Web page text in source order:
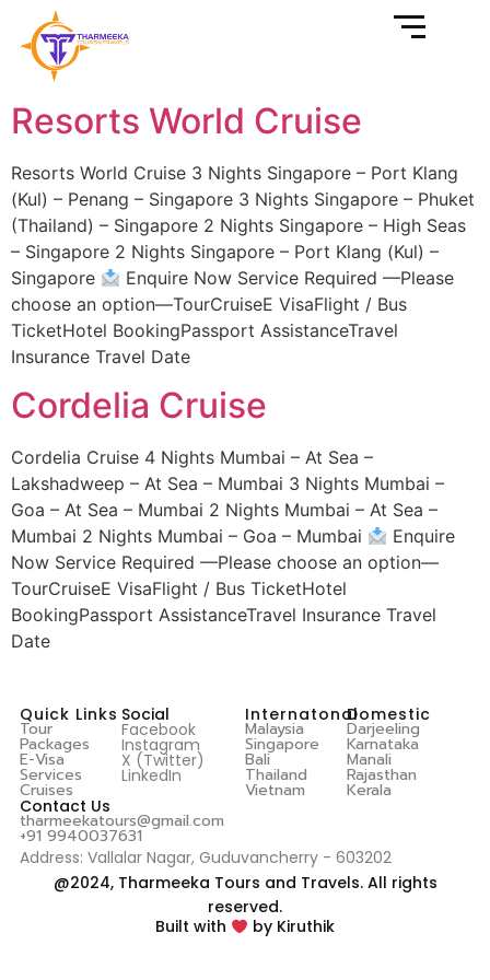
Resorts World Cruise
Resorts World Cruise 3 Nights Singapore – Port Klang
(Kul) – Penang – Singapore 3 Nights Singapore – Phuket
(Thailand) – Singapore 2 Nights Singapore – High Seas
– Singapore 2 Nights Singapore – Port Klang (Kul) –
Singapore
Enquire Now Service Required —Please
choose an option—TourCruiseE VisaFlight / Bus
TicketHotel BookingPassport AssistanceTravel
Insurance Travel Date
Cordelia Cruise
Cordelia Cruise 4 Nights Mumbai – At Sea –
Lakshadweep – At Sea – Mumbai 3 Nights Mumbai –
Goa – At Sea – Mumbai 2 Nights Mumbai – At Sea –
Mumbai 2 Nights Mumbai – Goa – Mumbai
Enquire
Now Service Required —Please choose an option—
TourCruiseE VisaFlight / Bus TicketHotel
BookingPassport AssistanceTravel Insurance Travel
Date
Quick Links
Tour
Packages
E-Visa
Services
Cruises
Social
Facebook
Instagram
X (Twitter)
LinkedIn
Internatonal
Malaysia
Singapore
Bali
Thailand
Vietnam
Domestic
Darjeeling
Karnataka
Manali
Rajasthan
Kerala
Contact Us
tharmeekatours@gmail.com
+91 9940037631
Address: Vallalar Nagar, Guduvancherry - 603202
Built with by Kiruthik
@2024, Tharmeeka Tours and Travels. All rights
reserved.